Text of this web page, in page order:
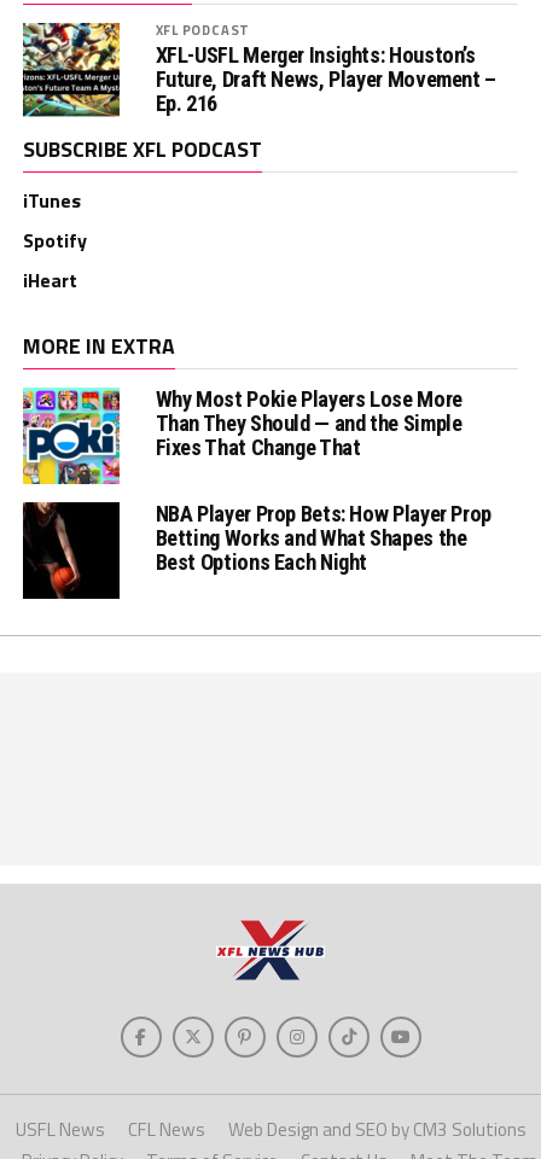
XFL PODCAST
XFL-USFL Merger Insights: Houston’s
Future, Draft News, Player Movement –
Ep. 216
SUBSCRIBE XFL PODCAST
iTunes
Spotify
iHeart
MORE IN EXTRA
Why Most Pokie Players Lose More
Than They Should — and the Simple
Fixes That Change That
NBA Player Prop Bets: How Player Prop
Betting Works and What Shapes the
Best Options Each Night
USFL News CFL News
Web Design and SEO by CM3 Solutions